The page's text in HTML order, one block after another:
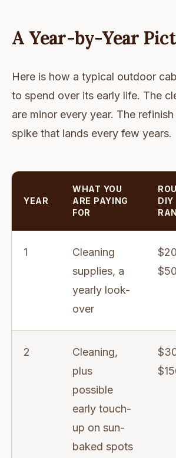
A Year-by-Year
Here is how a typical outdoor
to spend over its early life. The
are minor every year. The
spike that lands every few years.
YEAR
WHAT YOU
ARE PAYING
FOR
DIY
1
Cleaning
supplies, a
yearly look-
over
$50
2
Cleaning,
plus
possible
early touch-
up on sun-
baked spots